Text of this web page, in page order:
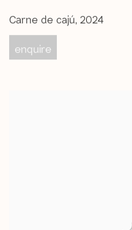
Carne de cajú, 2024
enquire